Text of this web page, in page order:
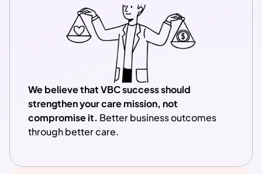
We believe that VBC success should
strengthen your care mission, not
compromise it. Better business outcomes
through better care.